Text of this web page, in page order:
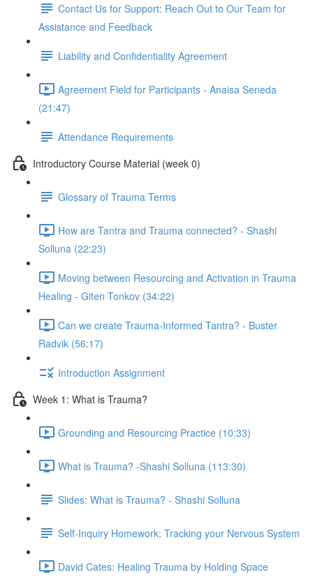
Contact Us for Support: Reach Out to Our Team for
Assistance and Feedback
Liability and Confidentiality Agreement
Agreement Field for Participants - Anaisa Seneda
(21:47)
Attendance Requirements
Introductory Course Material (week 0)
Glossary of Trauma Terms
How are Tantra and Trauma connected? - Shashi
Solluna (22:23)
Moving between Resourcing and Activation in Trauma
Healing - Giten Tonkov (34:22)
Can we create Trauma-Informed Tantra? - Buster
Radvik (56:17)
Introduction Assignment
Week 1: What is Trauma?
Grounding and Resourcing Practice (10:33)
What is Trauma? -Shashi Solluna (113:30)
Slides: What is Trauma? - Shashi Solluna
Self-Inquiry Homework: Tracking your Nervous System
David Cates: Healing Trauma by Holding Space